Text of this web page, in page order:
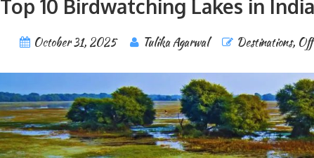
Top 10 Birdwatching Lakes in
October 31, 2025 Tulika Agarwal Destinations,